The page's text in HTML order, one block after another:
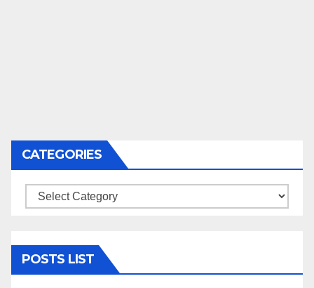
CATEGORIES
Categories
POSTS LIST